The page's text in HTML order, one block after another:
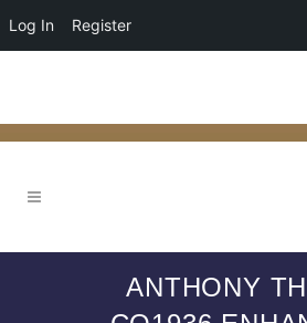
Log In Register
ANTHONY